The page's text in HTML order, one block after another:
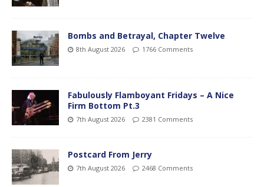
Bombs and Betrayal, Chapter Twelve
8th August 2026 1766 Comments
Fabulously Flamboyant Fridays – A Nice
Firm Bottom Pt.3
7th August 2026 2381 Comments
Postcard From Jerry
7th August 2026 2468 Comments